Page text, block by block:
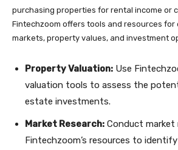
purchasing properties for rental income or
Fintechzoom offers tools and resources
markets, property values, and investment
Property Valuation: Use
valuation tools to assess the
estate investments.
Market Research: Conduct market
Fintechzoom’s resources to